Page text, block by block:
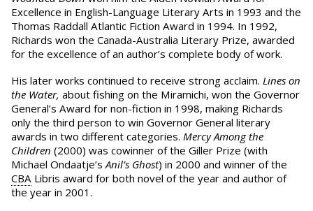
Excellence in English-Language Literary Arts in 1993 and the
Thomas Raddall Atlantic Fiction Award in 1994. In 1992,
Richards won the Canada-Australia Literary Prize, awarded
for the excellence of an author’s complete body of work.
His later works continued to receive strong acclaim. Lines on
the Water, about fishing on the Miramichi, won the Governor
General’s Award for non-fiction in 1998, making Richards
only the third person to win Governor General literary
awards in two different categories. Mercy Among the
Children (2000) was cowinner of the Giller Prize (with
Michael Ondaatje’sAnil’s Ghost) in 2000 and winner of the
CBA Libris award for both novel of the year and author of
the year in 2001.